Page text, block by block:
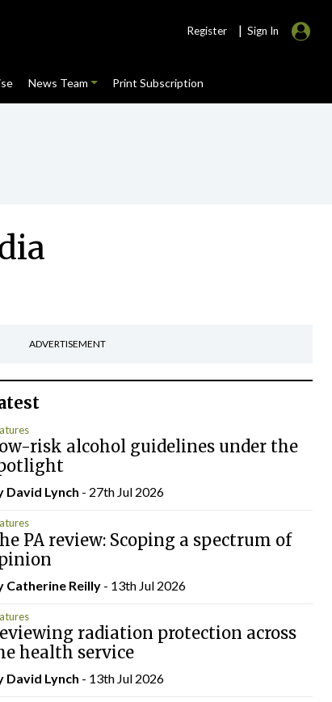
Register | Sign In
News Team Print Subscription
ADVERTISEMENT
risk alcohol guidelines under the
David Lynch - 27th Jul 2026
PA review: Scoping a spectrum of
Catherine Reilly- 13th Jul 2026
radiation protection across
health service
David Lynch - 13th Jul 2026